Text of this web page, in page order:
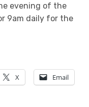
evening of the
9am daily for the
X Email